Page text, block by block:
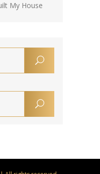
My House